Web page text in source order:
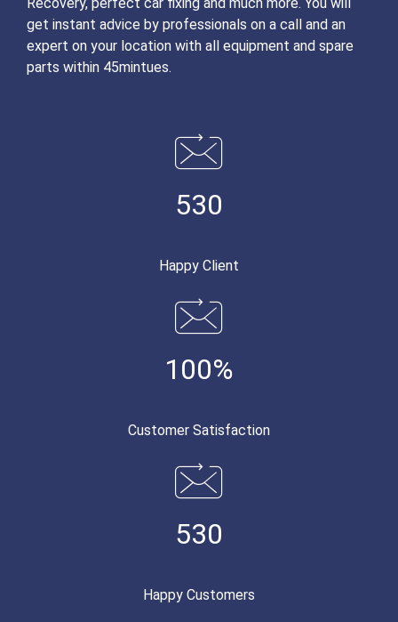
get instant advice by professionals on a call and an
expert on your location with all equipment and spare
parts within 45mintues.
530
Happy Client
100%
Customer Satisfaction
530
Happy Customers